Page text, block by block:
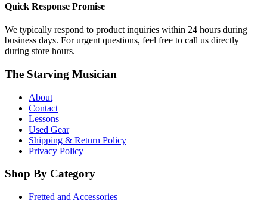
Quick Response Promise
We typically respond to product inquiries within 24 hours during
business days. For urgent questions, feel free to call us directly
during store hours.
The Starving Musician
About
Contact
Lessons
Used Gear
Shipping & Return Policy
Privacy Policy
Shop By Category
Fretted and Accessories